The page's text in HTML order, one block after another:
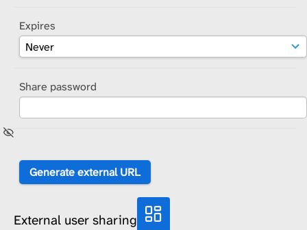
Expires
Share password
External user sharing